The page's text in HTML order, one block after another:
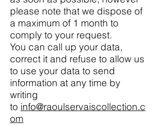
please note that we dispose of
a maximum of 1 month to
comply to your request.
You can call up your data,
correct it and refuse to allow us
to use your data to send
information at any time by
writing
to info@raoulservaiscollection.c
om